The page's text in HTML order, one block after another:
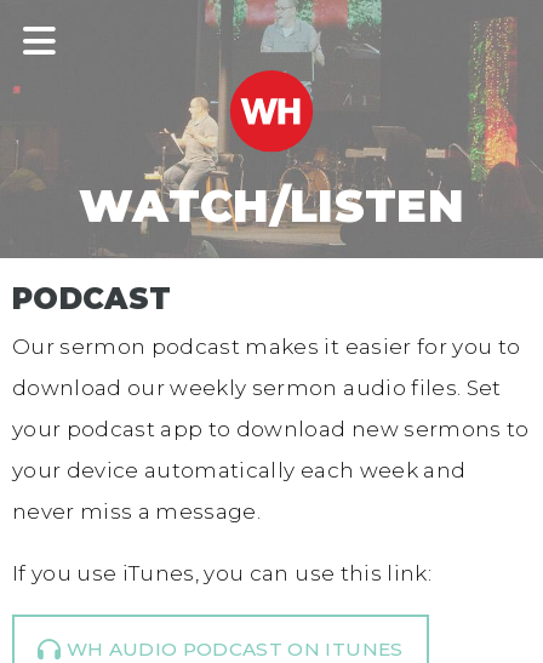
WATCH/LISTEN
PODCAST
Our sermon podcast makes it easier for you to
download our weekly sermon audio files. Set
your podcast app to download new sermons to
your device automatically each week and
never miss a message.
If you use iTunes, you can use this link:
WH AUDIO PODCAST ON ITUNES